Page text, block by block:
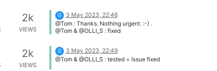
2k
VIEWS
G
3 May 2023, 22:46
@Tom : Thanks. Nothing urgent. :-) .
@Tom & @OLLI_S : fixed
2k
VIEWS
G
3 May 2023, 22:49
@Tom & @OLLI_S : tested = Issue fixed